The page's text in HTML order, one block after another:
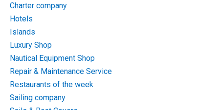
Charter company
Hotels
Islands
Luxury Shop
Nautical Equipment Shop
Repair & Maintenance Service
Restaurants of the week
Sailing company